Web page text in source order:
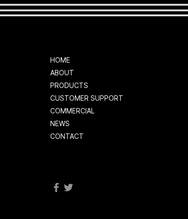
HOME
ABOUT
PRODUCTS
CUSTOMER SUPPORT
COMMERCIAL
NEWS
CONTACT